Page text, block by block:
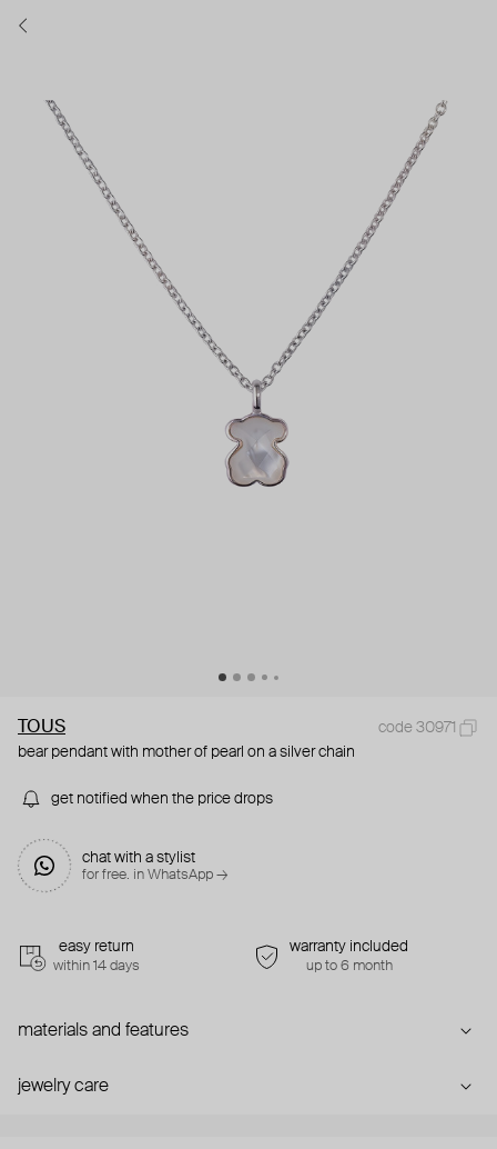
TOUS
code 30971
bear pendant with mother of pearl on a silver chain
get notified when the price drops
chat with a stylist
for free. in WhatsApp →
easy return
within 14 days
warranty included
up to 6 month
materials and features
jewelry care